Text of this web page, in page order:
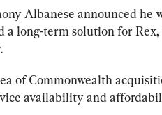
Albanese announced he
a long-term solution for
of Commonwealth
availability and